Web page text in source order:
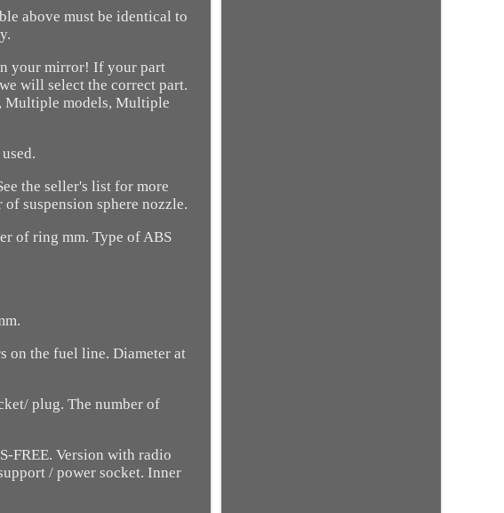
above must be identical to
your mirror! If your part
will select the correct part.
Multiple models, Multiple
the seller's list for more
suspension sphere nozzle.
of ring mm. Type of ABS
on the fuel line. Diameter at
plug. The number of
FREE. Version with radio
/ power socket. Inner